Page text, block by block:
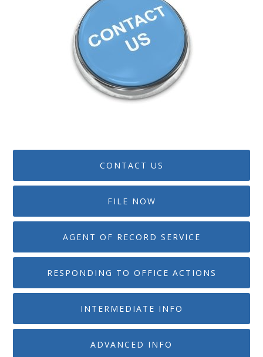
CONTACT US
FILE NOW
AGENT OF RECORD SERVICE
RESPONDING TO OFFICE ACTIONS
INTERMEDIATE INFO
ADVANCED INFO